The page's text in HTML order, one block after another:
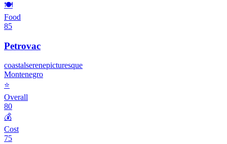
🍽️
Food
85
Petrovac
coastalserenepicturesque
Montenegro
⭐
Overall
80
💰
Cost
75